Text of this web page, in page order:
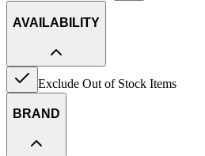
AVAILABILITY
Exclude Out of Stock Items
BRAND